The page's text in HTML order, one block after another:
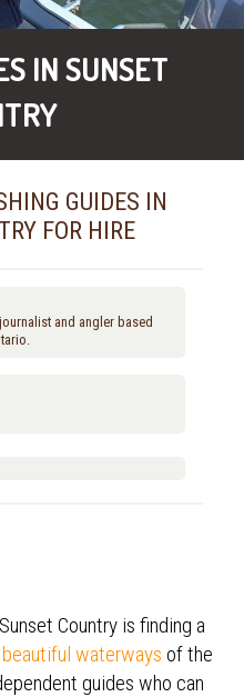
IN SUNSET
GUIDES IN
FOR HIRE
and angler based
Country is finding a
beautiful waterways of the
guides who can